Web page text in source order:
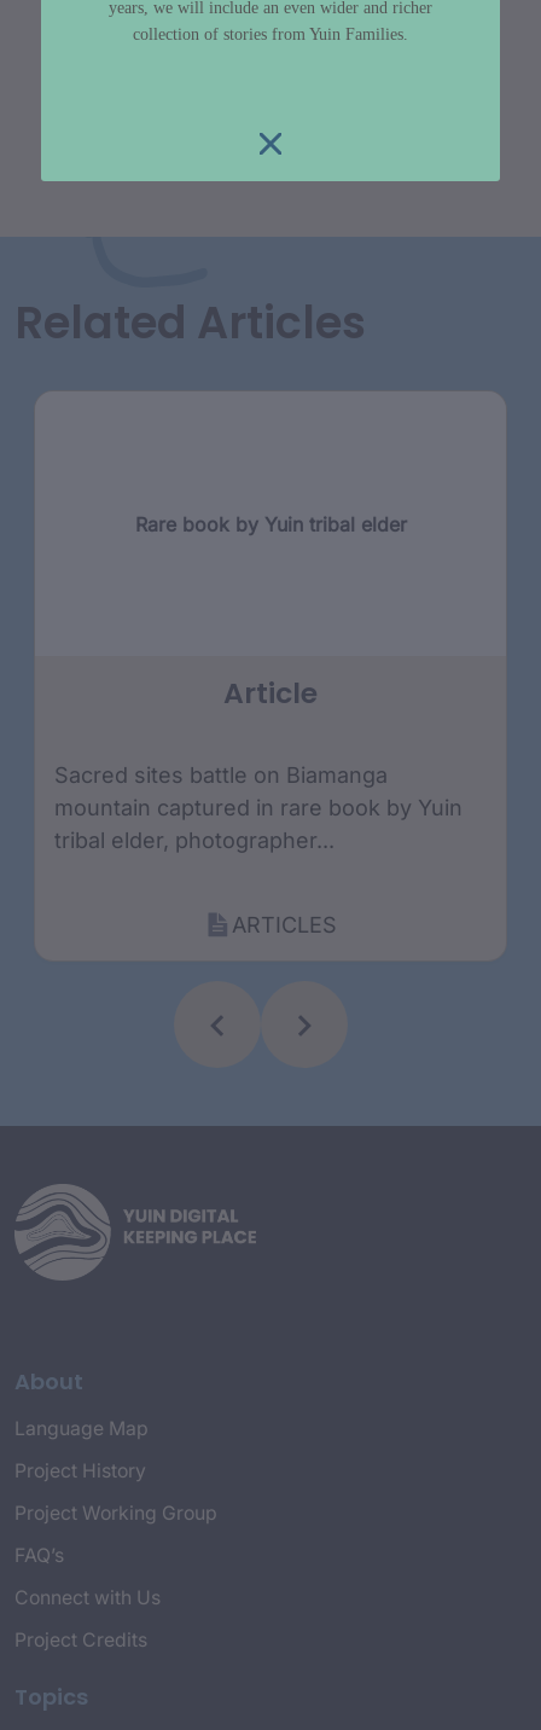
Related Articles
Rare book by Yuin tribal elder
Article
Sacred sites battle on Biamanga
mountain captured in rare book by Yuin
tribal elder, photographer...
ARTICLES
About
Language Map
Project History
Project Working Group
FAQ’s
Connect with Us
Project Credits
Topics
years, we will include an even wider and richer
collection of stories from Yuin Families.